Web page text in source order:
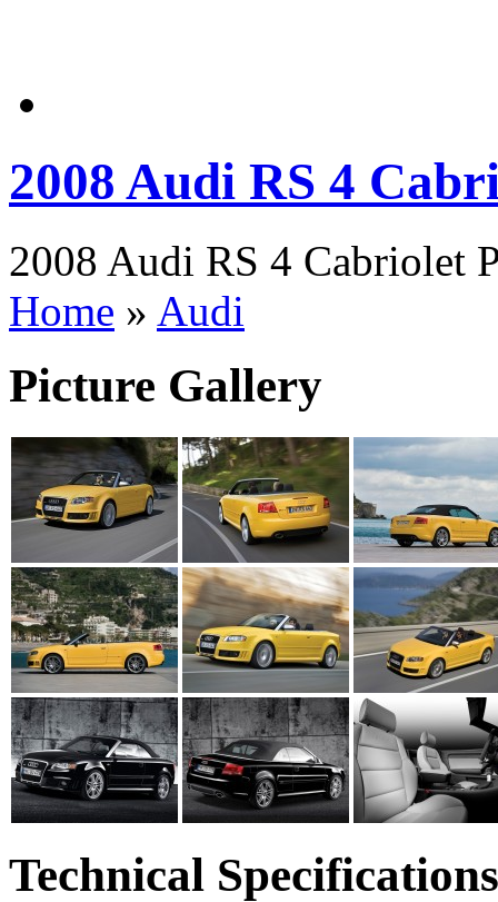
2008 Audi RS 4
2008 Audi RS 4 Cabriolet
Home » Audi
Picture Gallery
Technical Specifications